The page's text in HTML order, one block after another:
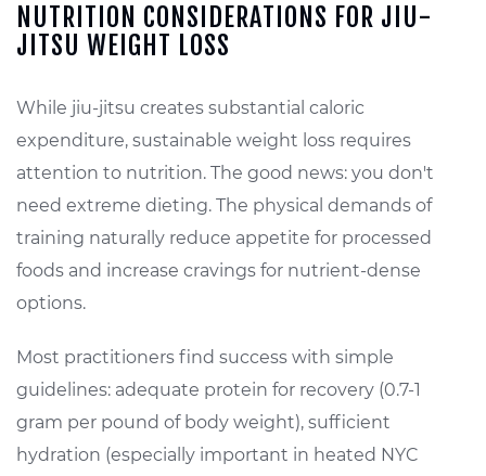
NUTRITION CONSIDERATIONS FOR JIU-
JITSU WEIGHT LOSS
While jiu-jitsu creates substantial caloric
expenditure, sustainable weight loss requires
attention to nutrition. The good news: you don't
need extreme dieting. The physical demands of
training naturally reduce appetite for processed
foods and increase cravings for nutrient-dense
options.
Most practitioners find success with simple
guidelines: adequate protein for recovery (0.7-1
gram per pound of body weight), sufficient
hydration (especially important in heated NYC